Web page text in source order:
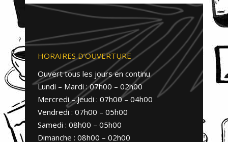
HORAIRES D’OUVERTURE
Ouvert tous les jours en continu
Lundi – Mardi : 07h00 – 02h00
Mercredi – Jeudi : 07h00 – 04h00
Vendredi : 07h00 – 05h00
Samedi : 08h00 – 05h00
Dimanche : 08h00 – 02h00